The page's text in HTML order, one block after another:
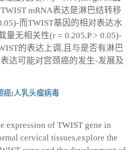
mRNA表达是淋巴结转移
而TWIST基因的相对表达水
量无相关性(r = 0.205,P > 0.05)-
的表达上调,且与是否有淋巴
达可能对宫颈癌的发生-发展及
癌;人乳头瘤病毒
expression of TWIST gene in
cervical tissues,explore the